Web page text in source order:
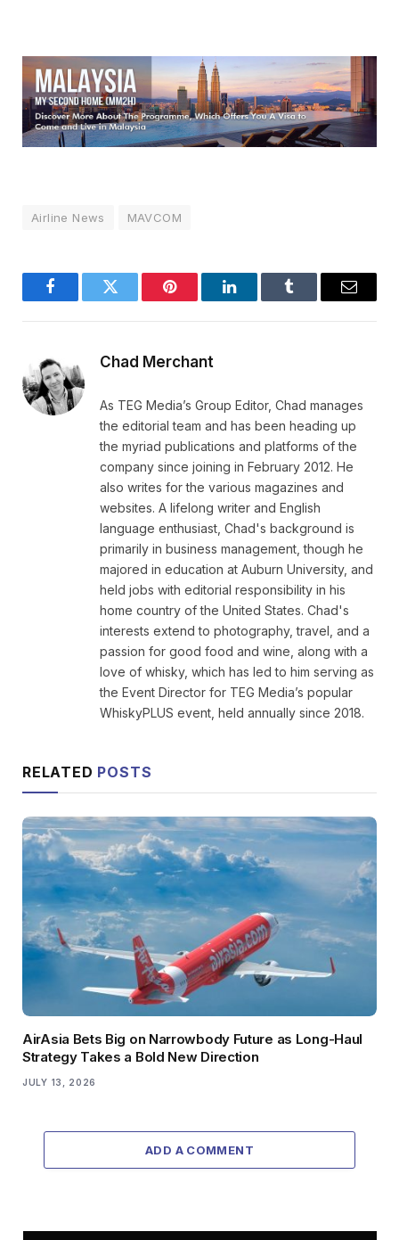
Airline News MAVCOM
FacebookTwitter Pinterest LinkedInTumblr Email
Chad Merchant
As TEG Media’s Group Editor, Chad manages
the editorial team and has been heading up
the myriad publications and platforms of the
company since joining in February 2012. He
also writes for the various magazines and
websites. A lifelong writer and English
language enthusiast, Chad's background is
primarily in business management, though he
majored in education at Auburn University, and
held jobs with editorial responsibility in his
home country of the United States. Chad's
interests extend to photography, travel, and a
passion for good food and wine, along with a
love of whisky, which has led to him serving as
the Event Director for TEG Media’s popular
WhiskyPLUS event, held annually since 2018.
RELATED POSTS
AirAsia Bets Big on Narrowbody Future as Long-Haul
Strategy Takes a Bold New Direction
JULY 13, 2026
ADD A COMMENT